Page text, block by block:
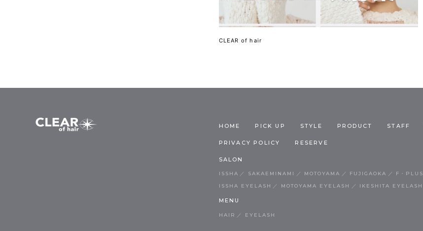
CLEAR of hair
HOME PICK UP STYLE PRODUCT STAFF
PRIVACY POLICY RESERVE
SALON
ISSHA SAKAEMINAMI MOTOYAMA FUJIGAOKA F・PLUS
ISSHA EYELASH
MOTOYAMA EYELASH IKESHITA EYELASH
MENU
HAIR EYELASH